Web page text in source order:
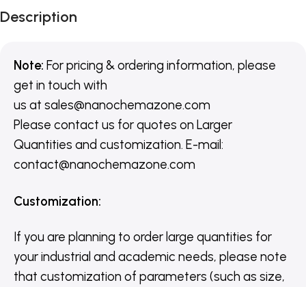
Description
Note: For pricing & ordering information, please
get in touch with
us at sales@nanochemazone.com
Please contact us for quotes on Larger
Quantities and customization. E-mail:
contact@nanochemazone.com
Customization:
If you are planning to order large quantities for
your industrial and academic needs, please note
that customization of parameters (such as size,